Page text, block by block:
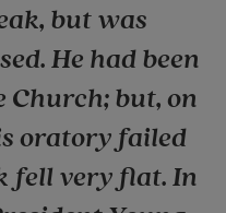
but was
He had been
but, on
oratory failed
fell very flat. In